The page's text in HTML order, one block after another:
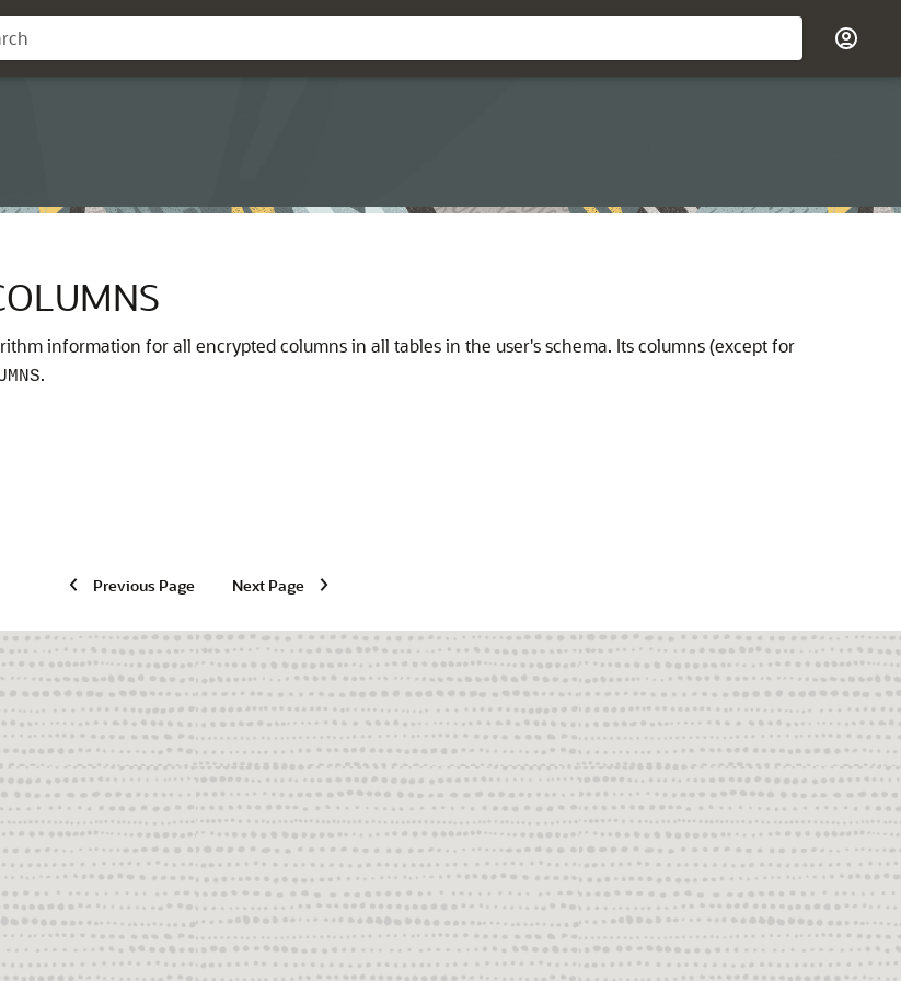
information for all encrypted columns in all tables in the user's schema. Its columns (except for
.
Previous Page Next Page